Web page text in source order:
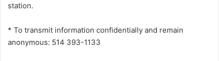
station.
* To transmit information confidentially and remain
anonymous: 514 393-1133